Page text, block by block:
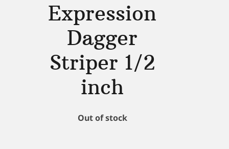
Expression
Dagger
Striper 1/2
inch
Out of stock